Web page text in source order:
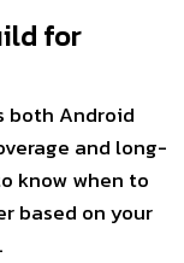
for
both Android
and long-
know when to
based on your